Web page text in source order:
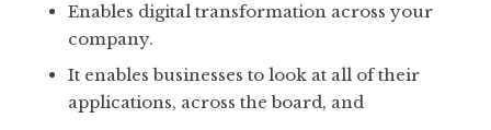
Enables digital transformation across your
company.
It enables businesses to look at all of their
applications, across the board, and